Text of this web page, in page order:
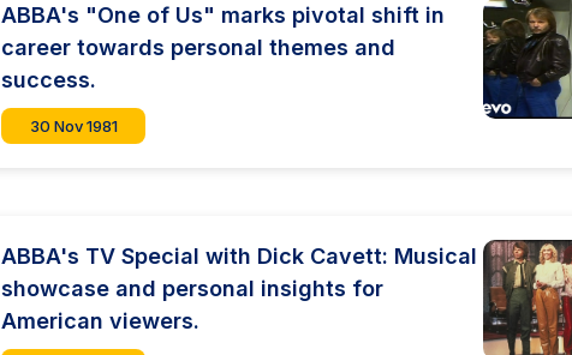
ABBA's "One of Us" marks pivotal shift in
career towards personal themes and
success.
30 Nov 1981
ABBA's TV Special with Dick Cavett: Musical
showcase and personal insights for
American viewers.